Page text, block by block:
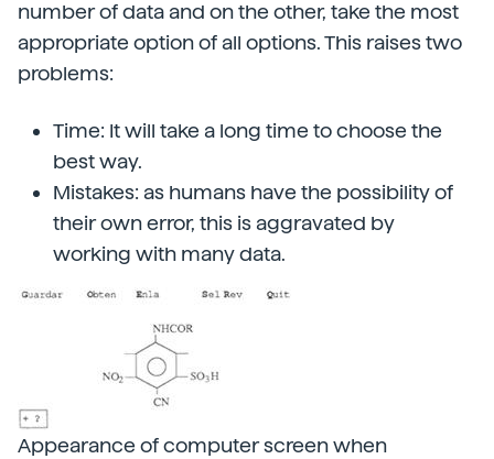
number of data and on the other, take the most
appropriate option of all options. This raises two
problems:
Time: It will take a long time to choose the
best way.
Mistakes: as humans have the possibility of
their own error, this is aggravated by
working with many data.
Appearance of computer screen when